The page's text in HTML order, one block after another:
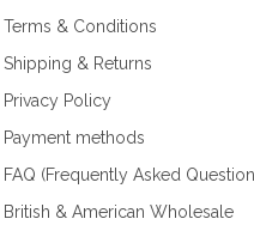
Terms & Conditions
Shipping & Returns
Privacy Policy
Payment methods
FAQ (Frequently Asked
British & American Wholesale